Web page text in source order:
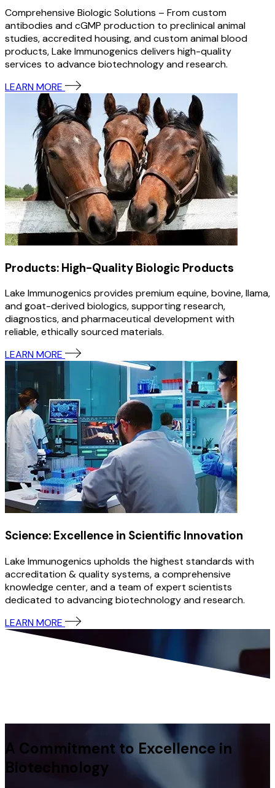
Comprehensive Biologic Solutions – From custom
antibodies and cGMP production to preclinical animal
studies, accredited housing, and custom animal blood
products, Lake Immunogenics delivers high-quality
services to advance biotechnology and research.
LEARN MORE
Products: High-Quality Biologic Products
Lake Immunogenics provides premium equine, bovine, llama,
and goat-derived biologics, supporting research,
diagnostics, and pharmaceutical development with
reliable, ethically sourced materials.
LEARN MORE
Science: Excellence in Scientific Innovation
Lake Immunogenics upholds the highest standards with
accreditation & quality systems, a comprehensive
knowledge center, and a team of expert scientists
dedicated to advancing biotechnology and research.
LEARN MORE
A Commitment to Excellence in
Biotechnology